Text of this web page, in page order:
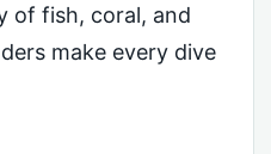
of fish, coral, and
make every dive